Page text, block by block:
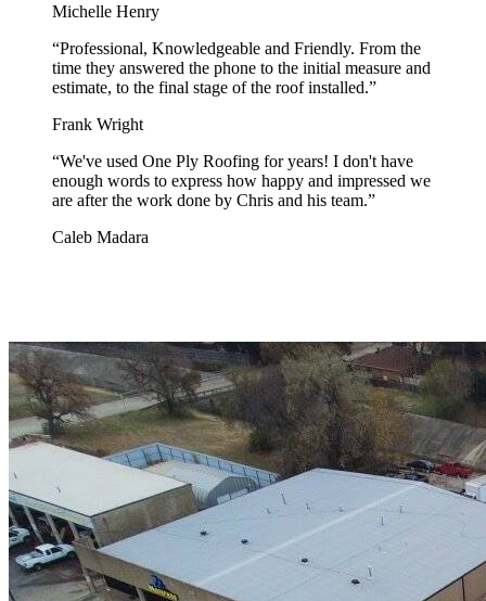
Michelle Henry
“Professional, Knowledgeable and Friendly. From the
time they answered the phone to the initial measure and
estimate, to the final stage of the roof installed.”
Frank Wright
“We've used One Ply Roofing for years! I don't have
enough words to express how happy and impressed we
are after the work done by Chris and his team.”
Caleb Madara